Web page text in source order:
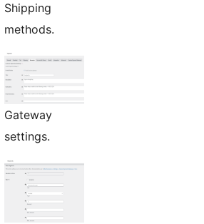
Shipping
methods.
Gateway
settings.